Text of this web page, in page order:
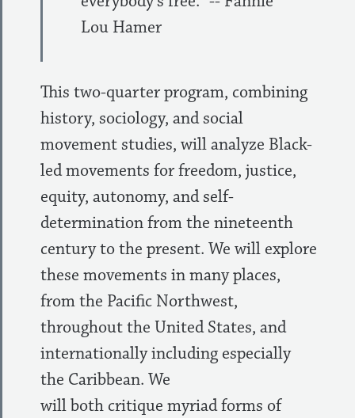
Lou Hamer
This two-quarter program, combining
history, sociology, and social
movement studies, will analyze Black-
led movements for freedom, justice,
equity, autonomy, and self-
determination from the nineteenth
century to the present. We will explore
these movements in many places,
from the Pacific Northwest,
throughout the United States, and
internationally including especially
the Caribbean. We
will both critique myriad forms of